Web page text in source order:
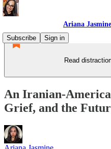
Ariana
Subscribe
Sign in
Read
An Iranian-
Grief, and the